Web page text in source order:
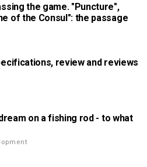
the game. "Puncture",
of the Consul": the passage
review and reviews
on a fishing rod - to what